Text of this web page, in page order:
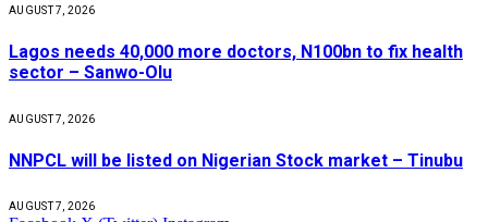
AUGUST 7, 2026
Lagos needs 40,000 more doctors, N100bn to fix health
sector – Sanwo-Olu
AUGUST 7, 2026
NNPCL will be listed on Nigerian Stock market – Tinubu
AUGUST 7, 2026